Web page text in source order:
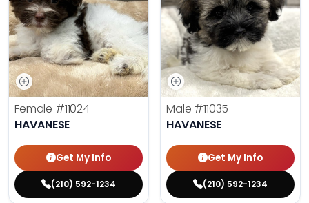
Female #11024
HAVANESE
Get My Info
(210) 592-1234
Male #11035
HAVANESE
Get My Info
(210) 592-1234